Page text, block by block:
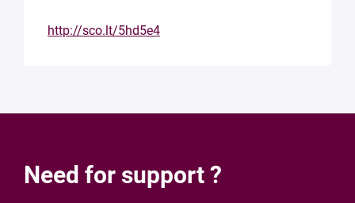
http://sco.lt/5hd5e4
Need for support ?